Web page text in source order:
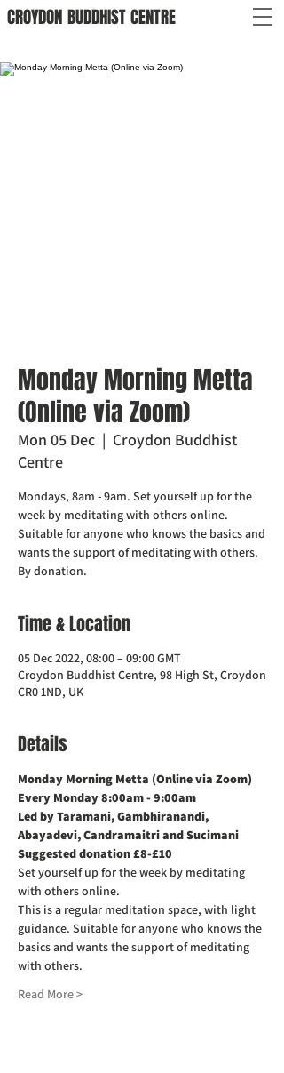
CROYDON BUDDHISTCENTRE
Monday Morning Metta
(Online via Zoom)
Mon 05 Dec
  |
Croydon Buddhist
Centre
Mondays, 8am - 9am. Set yourself up for the
week by meditating with others online.
Suitable for anyone who knows the basics and
wants the support of meditating with others.
Time & Location
05 Dec 2022, 08:00 – 09:00 GMT
Croydon Buddhist Centre, 98 High St, Croydon
CR0 1ND, UK
Details
Monday Morning Metta (Online via Zoom)
Every Monday 8:00am - 9:00am
Led by Taramani, Gambhiranandi,
Abayadevi, Candramaitri and Sucimani
Suggested donation £8-£10
Set yourself up for the week by meditating
with others online.
This is a regular meditation space, with light
guidance. Suitable for anyone who knows the
basics and wants the support of meditating
with others.
Read More >